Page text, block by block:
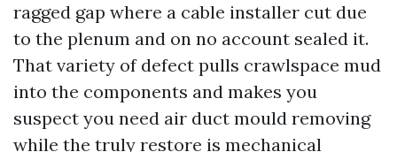
ragged gap where a cable installer cut due
to the plenum and on no account sealed it.
That variety of defect pulls crawlspace mud
into the components and makes you
suspect you need air duct mould removing
while the truly restore is mechanical